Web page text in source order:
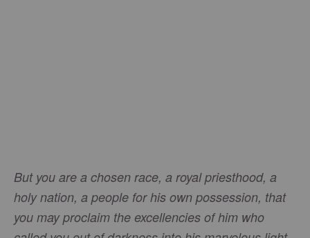
But you are a chosen race, a royal priesthood, a
holy nation, a people for his own possession, that
you may proclaim the excellencies of him who